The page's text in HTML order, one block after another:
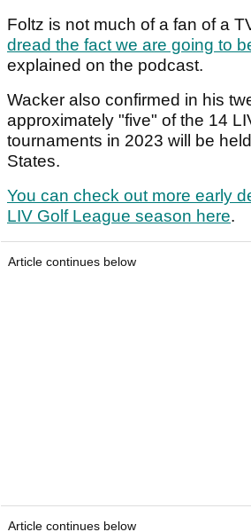
Foltz is not much of a fan of a
dread the fact we are going to
explained on the podcast.
Wacker also confirmed in his
approximately "five" of the 14
tournaments in 2023 will be
States.
You can check out more early
LIV Golf League season here.
Article continues below
Article continues below